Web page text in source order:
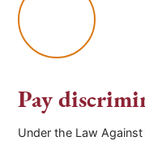
Pay
Under the Law